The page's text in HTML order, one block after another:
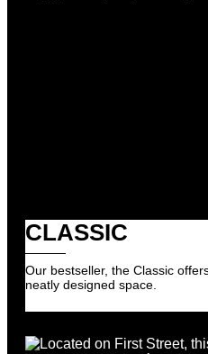
CLASSIC
Our bestseller, the Classic
neatly designed space.
Register Your Interest